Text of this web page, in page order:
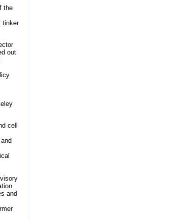
the
tinker
out
cell
and